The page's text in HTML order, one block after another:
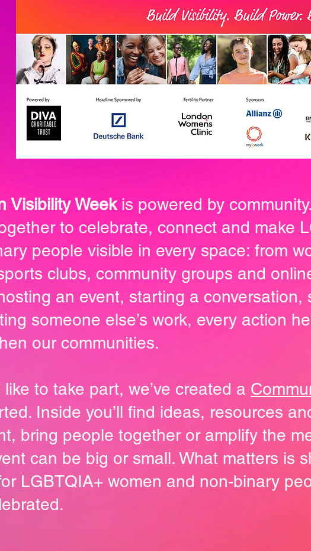
Visibility Weekis powered by
to celebrate, connect and make
people visible in every space: from
clubs, community groups and
an event, starting a
someone else’s work, every action
our communities.
like to take part, we’ve created a
Inside you’ll find ideas, resources
bring people together or amplify the
can be big or small. What matters is
LGBTQIA+ women and non-binary